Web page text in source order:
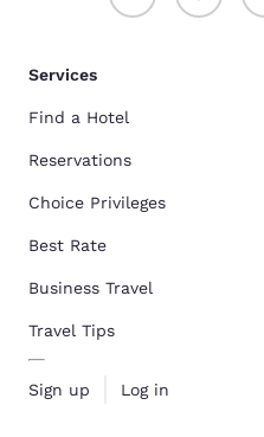
Services
Find a Hotel
Reservations
Choice Privileges
Best Rate
Business Travel
Travel Tips
Sign up Log in